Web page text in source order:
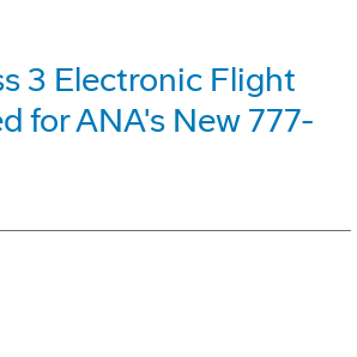
3 Electronic Flight
for ANA's New 777-